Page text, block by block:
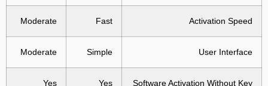
Activation Speed
Fast
Moderate
User Interface
Simple
Moderate
Software Activation Without Key
Yes
Yes